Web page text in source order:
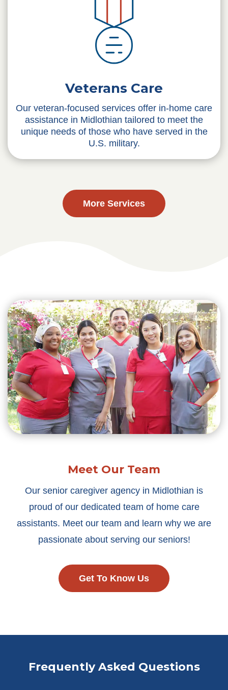
Veterans Care
Our veteran-focused services offer in-home care
assistance in Midlothian tailored to meet the
unique needs of those who have served in the
U.S. military.
More Services
Meet Our Team
Our senior caregiver agency in Midlothian is
proud of our dedicated team of home care
assistants. Meet our team and learn why we are
passionate about serving our seniors!
Get To Know Us
Frequently Asked Questions